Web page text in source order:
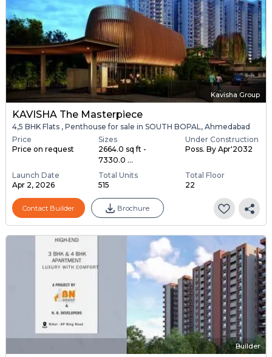
Kavisha Group
KAVISHA The Masterpiece
4,5 BHK Flats , Penthouse for sale in SOUTH BOPAL, Ahmedabad
Price
Price on request
Sizes
2664.0 sq ft -
7330.0 ...
Under Construction
Poss. By Apr'2032
Launch Date
Apr 2, 2026
Total Units
515
Total Floor
22
Contact Builder Brochure
Builder